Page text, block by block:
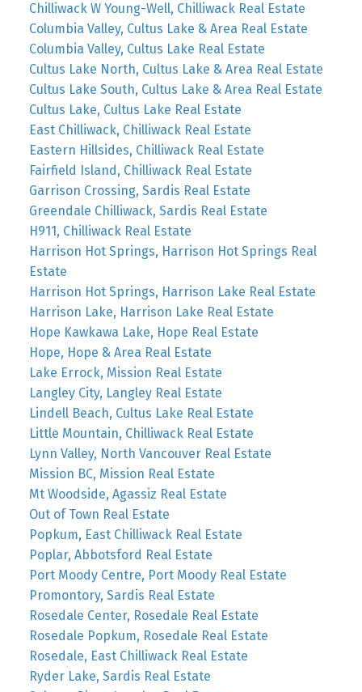
Chilliwack W Young-Well, Chilliwack Real Estate
Columbia Valley, Cultus Lake & Area Real Estate
Columbia Valley, Cultus Lake Real Estate
Cultus Lake North, Cultus Lake & Area Real Estate
Cultus Lake South, Cultus Lake & Area Real Estate
Cultus Lake, Cultus Lake Real Estate
East Chilliwack, Chilliwack Real Estate
Eastern Hillsides, Chilliwack Real Estate
Fairfield Island, Chilliwack Real Estate
Garrison Crossing, Sardis Real Estate
Greendale Chilliwack, Sardis Real Estate
H911, Chilliwack Real Estate
Harrison Hot Springs, Harrison Hot Springs Real
Estate
Harrison Hot Springs, Harrison Lake Real Estate
Harrison Lake, Harrison Lake Real Estate
Hope Kawkawa Lake, Hope Real Estate
Hope, Hope & Area Real Estate
Lake Errock, Mission Real Estate
Langley City, Langley Real Estate
Lindell Beach, Cultus Lake Real Estate
Little Mountain, Chilliwack Real Estate
Lynn Valley, North Vancouver Real Estate
Mission BC, Mission Real Estate
Mt Woodside, Agassiz Real Estate
Out of Town Real Estate
Popkum, East Chilliwack Real Estate
Poplar, Abbotsford Real Estate
Port Moody Centre, Port Moody Real Estate
Promontory, Sardis Real Estate
Rosedale Center, Rosedale Real Estate
Rosedale Popkum, Rosedale Real Estate
Rosedale, East Chilliwack Real Estate
Ryder Lake, Sardis Real Estate